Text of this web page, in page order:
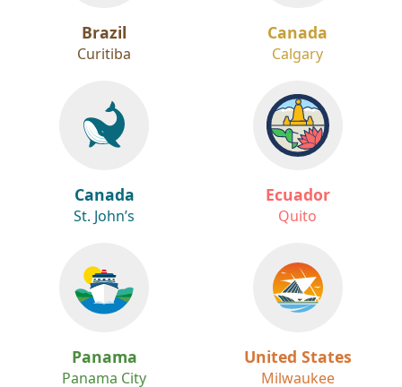
Brazil
Curitiba
Canada
Calgary
Canada
St. John’s
Ecuador
Quito
Panama
Panama City
United States
Milwaukee